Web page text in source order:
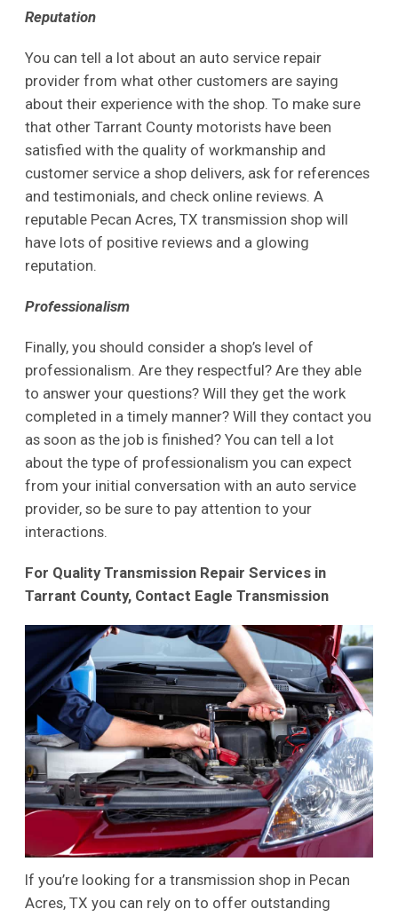
Reputation
You can tell a lot about an auto service repair
provider from what other customers are saying
about their experience with the shop. To make sure
that other Tarrant County motorists have been
satisfied with the quality of workmanship and
customer service a shop delivers, ask for references
and testimonials, and check online reviews. A
reputable Pecan Acres, TX transmission shop will
have lots of positive reviews and a glowing
reputation.
Professionalism
Finally, you should consider a shop’s level of
professionalism. Are they respectful? Are they able
to answer your questions? Will they get the work
completed in a timely manner? Will they contact you
as soon as the job is finished? You can tell a lot
about the type of professionalism you can expect
from your initial conversation with an auto service
provider, so be sure to pay attention to your
interactions.
For Quality Transmission Repair Services in
Tarrant County, Contact Eagle Transmission
If you’re looking for a transmission shop in Pecan
Acres, TX you can rely on to offer outstanding